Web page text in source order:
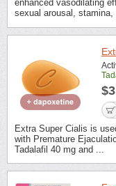
enhanced vasodilating
sexual arousal, stamina,
Extra Super Cialis is
with Premature
Tadalafil 40 mg and ...